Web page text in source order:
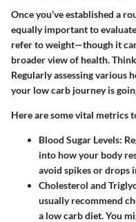
Once you’ve established a
equally important to
refer to weight—though it
broader view of health.
Regularly assessing various
your low carb journey is
Here are some vital metrics
Blood Sugar Levels:
into how your body
avoid spikes or drops
Cholesterol and
usually recommend
a low carb diet. You